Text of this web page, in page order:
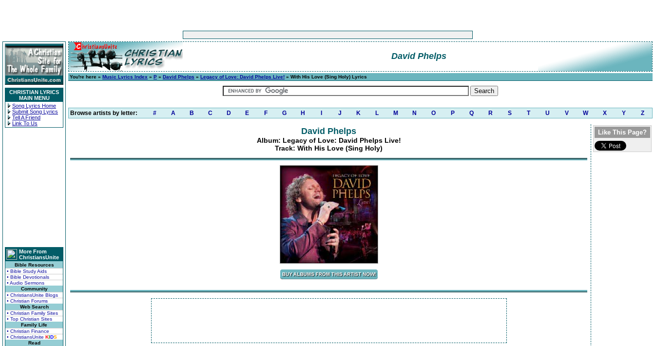
CHRISTIAN LYRICS
MAIN MENU
Song Lyrics Home
Submit Song Lyrics
Tell A Friend
Link To Us
More From
ChristiansUnite
Bible Resources
• Bible Study Aids
• Bible Devotionals
• Audio Sermons
Community
• ChristiansUnite Blogs
• Christian Forums
Web Search
• Christian Family Sites
• Top Christian Sites
Family Life
• Christian Finance
• ChristiansUnite KIDS
Read
David Phelps
You're here » Music Lyrics Index » P » David Phelps » Legacy of Love: David Phelps Live! » With His Love (Sing Holy) Lyrics
Browse artists by letter: # A B C D E F G H J K L M N O P Q R S T U V W X Y Z
David Phelps
Album: Legacy of Love: David Phelps Live!
Track: With His Love (Sing Holy)
Like This Page?